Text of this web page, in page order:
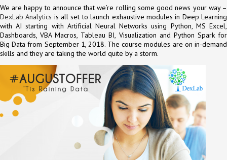
We are happy to announce that we’re rolling some good news your way –
DexLab Analytics is all set to launch exhaustive modules in Deep Learning
with AI starting with Artificial Neural Networks using Python, MS Excel,
Dashboards, VBA Macros, Tableau BI, Visualization and Python Spark for
Big Data from September 1, 2018. The course modules are on in-demand
skills and they are taking the world quite by a storm.